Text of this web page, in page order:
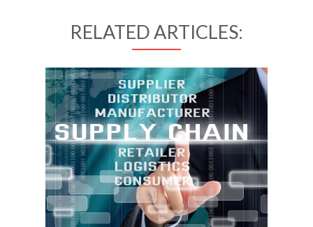
RELATED ARTICLES: